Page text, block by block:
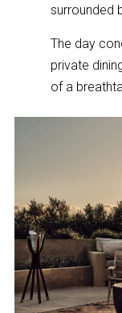
surrounded
The day
private
of a